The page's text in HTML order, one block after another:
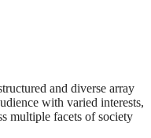
and diverse array
with varied interests,
multiple facets of society